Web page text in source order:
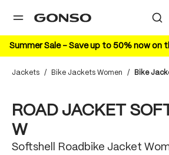
content
Summer Sale – Save up to 50% now on
Jackets / Bike Jackets Women / Bike
ROAD JACKET
W
Softshell Roadbike Jacket